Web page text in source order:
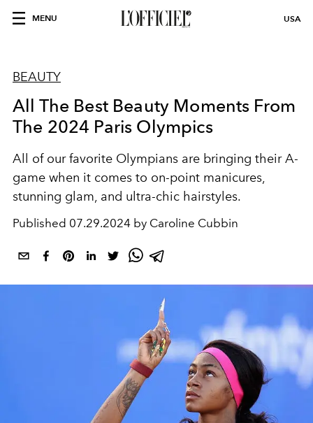
MENU USA
BEAUTY
All The Best Beauty Moments From
The 2024 Paris Olympics
All of our favorite Olympians are bringing their A-
game when it comes to on-point manicures,
stunning glam, and ultra-chic hairstyles.
Published 07.29.2024 by Caroline Cubbin